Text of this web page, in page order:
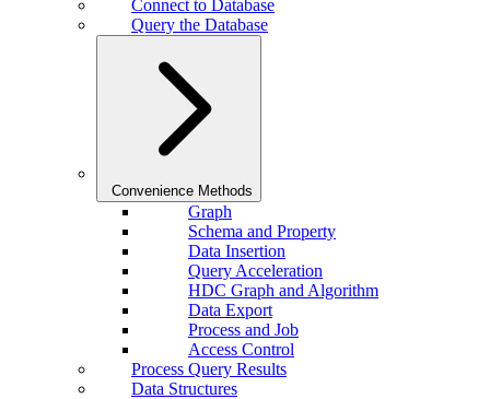
Connect to Database
Query the Database
Convenience Methods
Graph
Schema and Property
Data Insertion
Query Acceleration
HDC Graph and Algorithm
Data Export
Process and Job
Access Control
Process Query Results
Data Structures